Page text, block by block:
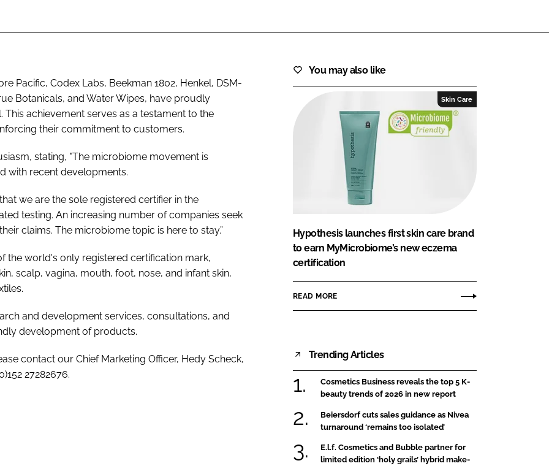
Pacific, Codex Labs, Beekman 1802, Henkel, DSM-
Botanicals, and Water Wipes, have proudly
achievement serves as a testament to the
their commitment to customers.
stating, "The microbiome movement is
with recent developments.
we are the sole registered certifier in the
testing. An increasing number of companies seek
claims. The microbiome topic is here to stay.”
the world's only registered certification mark,
scalp, vagina, mouth, foot, nose, and infant skin,
and development services, consultations, and
development of products.
contact our Chief Marketing Officer, Hedy Scheck,
27282676.
You may also like
Skin Care
Hypothesis launches first skin care brand
to earn MyMicrobiome’s new eczema
certification
READ MORE
Trending Articles
Cosmetics Business reveals the top 5 K-
beauty trends of 2026 in new report
Beiersdorf cuts sales guidance as Nivea
turnaround ‘remains too isolated’
E.l.f. Cosmetics and Bubble partner for
limited edition ‘holy grails’ hybrid make-